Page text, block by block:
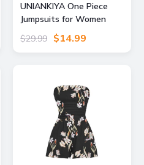
UNIANKIYA One Piece
Jumpsuits for Women
Casual Overalls Summer
Rompers Trendy Jumpers
$29.99 $14.99